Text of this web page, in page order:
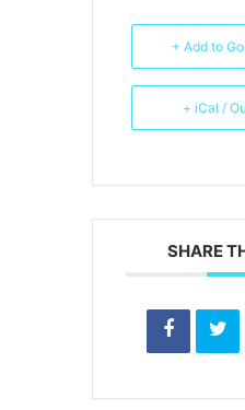
+ Add to
+ iCal /
SHARE